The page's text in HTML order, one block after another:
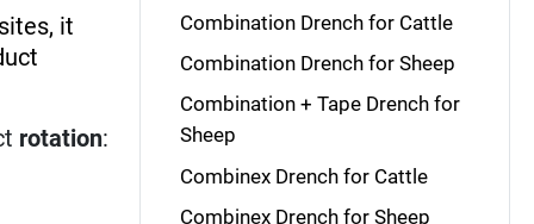
it
rotation:
Combination Drench for Cattle
Combination Drench for Sheep
Combination + Tape Drench for
Sheep
Combinex Drench for Cattle
Combinex Drench for Sheep